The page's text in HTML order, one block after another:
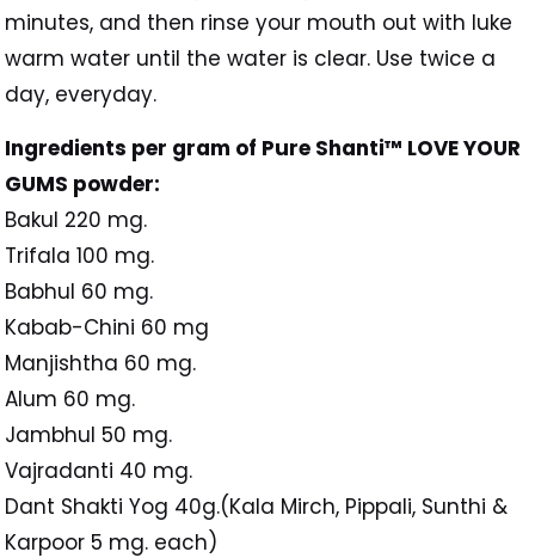
minutes, and then rinse your mouth out with luke
warm water until the water is clear. Use twice a
day, everyday.
Ingredients per gram of Pure Shanti™ LOVE YOUR
GUMS powder:
Bakul 220 mg.
Trifala 100 mg.
Babhul 60 mg.
Kabab-Chini 60 mg
Manjishtha 60 mg.
Alum 60 mg.
Jambhul 50 mg.
Vajradanti 40 mg.
Dant Shakti Yog 40g.(Kala Mirch, Pippali, Sunthi &
Karpoor 5 mg. each)